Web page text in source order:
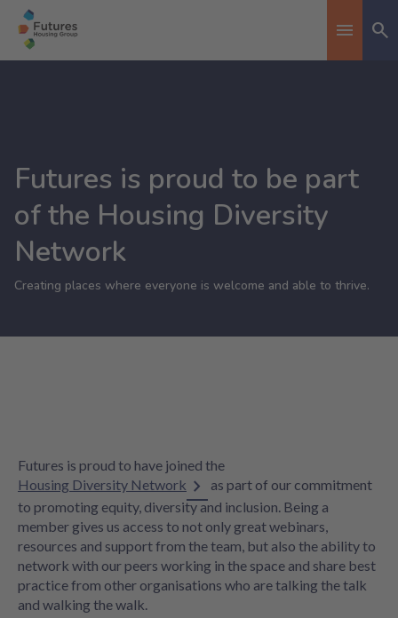
Toggle
Futures is proud to be part
of the Housing Diversity
Network
Creating places where everyone is welcome and able to thrive.
Futures is proud to have joined the
Housing Diversity Network
as part of our commitment
to promoting equity, diversity and inclusion. Being a
member gives us access to not only great webinars,
resources and support from the team, but also the ability to
network with our peers working in the space and share best
practice from other organisations who are talking the talk
and walking the walk.